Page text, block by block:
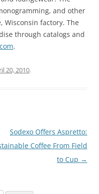
and other
Wisconsin factory. The
through catalogs and
.
20, 2010.
Sodexo Offers Aspretto:
Coffee From Field
to Cup →